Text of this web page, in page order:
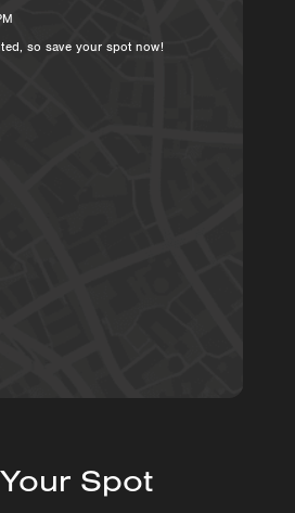
Spot
so save your spot now!